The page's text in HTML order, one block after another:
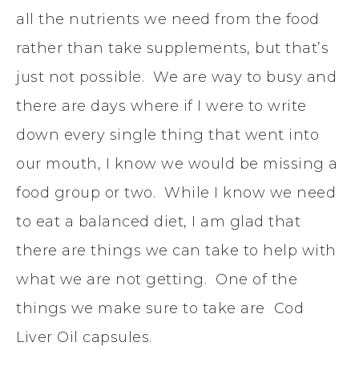
all the nutrients we need from the food
rather than take supplements, but that’s
just not possible. We are way to busy and
there are days where if I were to write
down every single thing that went into
our mouth, I know we would be missing a
food group or two. While I know we need
to eat a balanced diet, I am glad that
there are things we can take to help with
what we are not getting. One of the
things we make sure to take are Cod
Liver Oil capsules.